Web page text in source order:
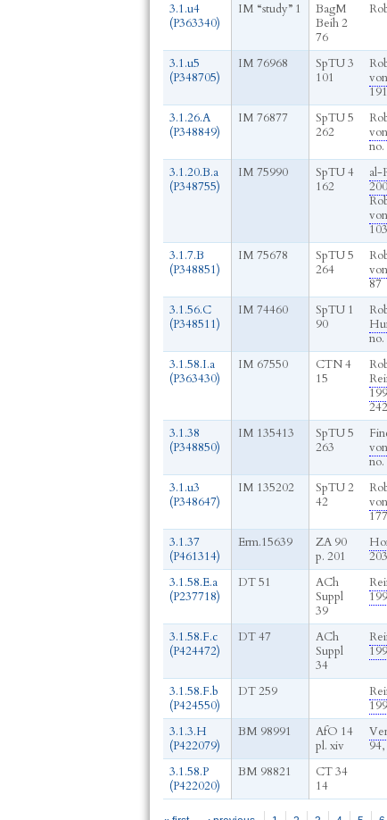
3.1.u4
(P363340)
IM “study” 1
BagM
Beih 2
76
3.1.u5
(P348705)
IM 76968
SpTU 3
101
3.1.26.A
(P348849)
IM 76877
SpTU 5
262
no.
3.1.20.B.a
(P348755)
IM 75990
SpTU 4
162
al-
3.1.7.B
(P348851)
IM 75678
SpTU 5
264
87
3.1.56.C
(P348511)
IM 74460
SpTU 1
90
no.
3.1.58.I.a
(P363430)
IM 67550
CTN 4
15
242
3.1.38
(P348850)
IM 135413
SpTU 5
263
no.
3.1.u3
(P348647)
IM 135202
SpTU 2
42
3.1.37
(P461314)
Erm.15639
ZA 90
p. 201
203
3.1.58.E.a
(P237718)
DT 51
ACh
Suppl
39
3.1.58.F.c
(P424472)
DT 47
ACh
Suppl
34
3.1.58.F.b
(P424550)
DT 259
3.1.3.H
(P422079)
BM 98991
AfO 14
pl. xiv
3.1.58.P
(P422020)
BM 98821
CT 34
14